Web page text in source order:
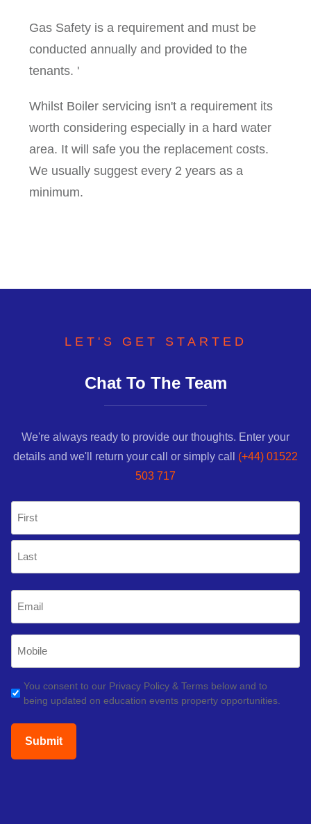
Gas Safety is a requirement and must be
conducted annually and provided to the
tenants. '
Whilst Boiler servicing isn't a requirement its
worth considering especially in a hard water
area. It will safe you the replacement costs.
We usually suggest every 2 years as a
minimum.
LET'S GET STARTED
Chat To The Team
We're always ready to provide our thoughts. Enter your
details and we'll return your call or simply call (+44) 01522
503 717
First
Phone
GDPR
(Required)
You consent to our Privacy Policy & Terms below and to
being updated on education events property opportunities.